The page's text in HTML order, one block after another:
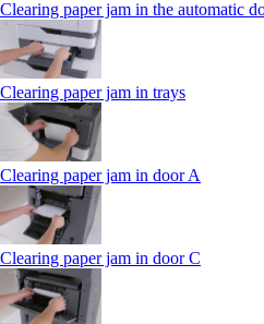
Clearing paper jam in the automatic
Clearing paper jam in trays
Clearing paper jam in door A
Clearing paper jam in door C